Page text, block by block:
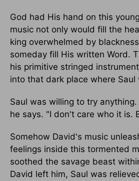
God had His hand on this
music not only would fill the
king overwhelmed by
someday fill His written Word.
his primitive stringed
into that dark place where Saul
Saul was willing to try
he says. "I don't care who it is.
Somehow David's music
feelings inside this tormented
soothed the savage beast
David left him, Saul was